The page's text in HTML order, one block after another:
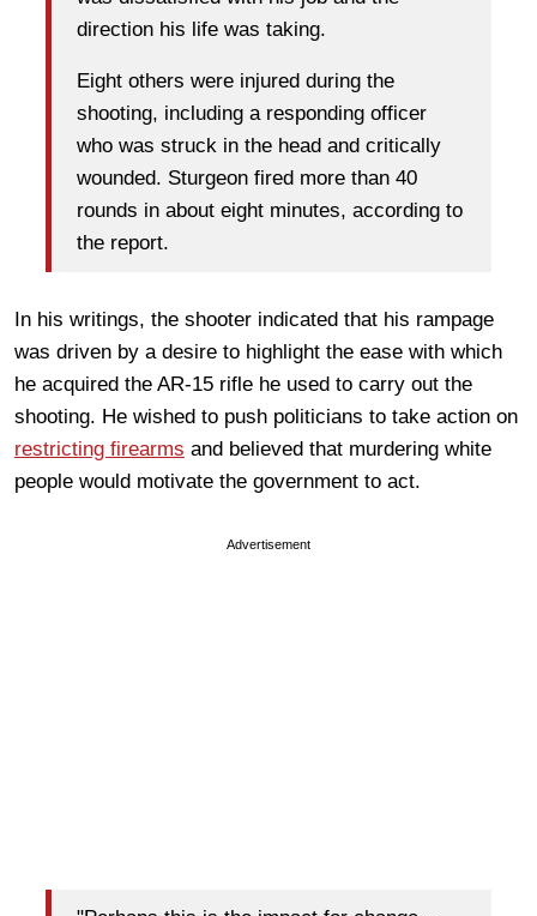
direction his life was taking.
Eight others were injured during the
shooting, including a responding officer
who was struck in the head and critically
wounded. Sturgeon fired more than 40
rounds in about eight minutes, according to
the report.
In his writings, the shooter indicated that his rampage
was driven by a desire to highlight the ease with which
he acquired the AR-15 rifle he used to carry out the
shooting. He wished to push politicians to take action on
restricting firearms and believed that murdering white
people would motivate the government to act.
Advertisement